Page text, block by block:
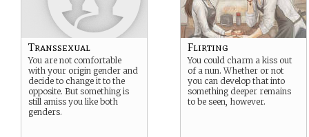
Transsexual
You are not comfortable
with your origin gender and
decide to change it to the
opposite. But something is
still amiss you like both
genders.
Flirting
You could charm a kiss out
of a nun. Whether or not
you can develop that into
something deeper remains
to be seen, however.